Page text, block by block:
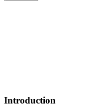
Introduction